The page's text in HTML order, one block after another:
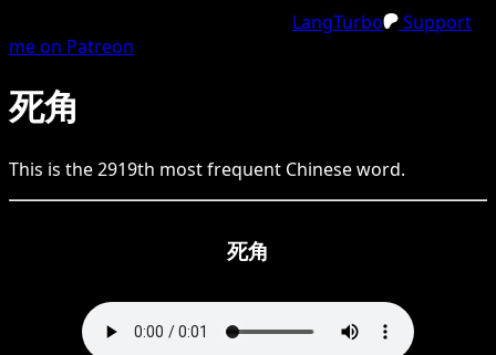
LangTurbo
Support
me on Patreon
死角
This is the2919th most frequent Chineseword.
死角